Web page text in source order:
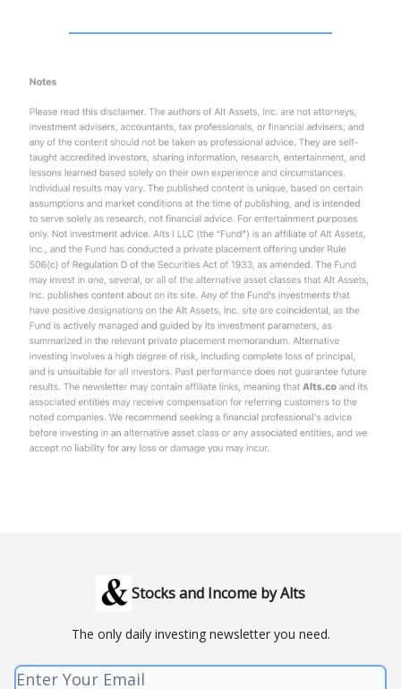
Stocks and Income by Alts
The only daily investing newsletter you need.